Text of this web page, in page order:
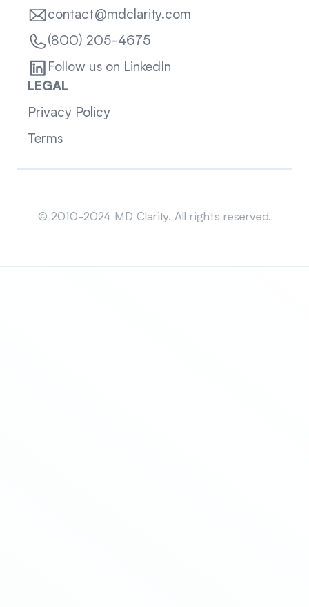
contact@mdclarity.com
(800) 205-4675
Follow us on LinkedIn
LEGAL
Privacy Policy
Terms
© 2010-2024 MD Clarity. All rights reserved.